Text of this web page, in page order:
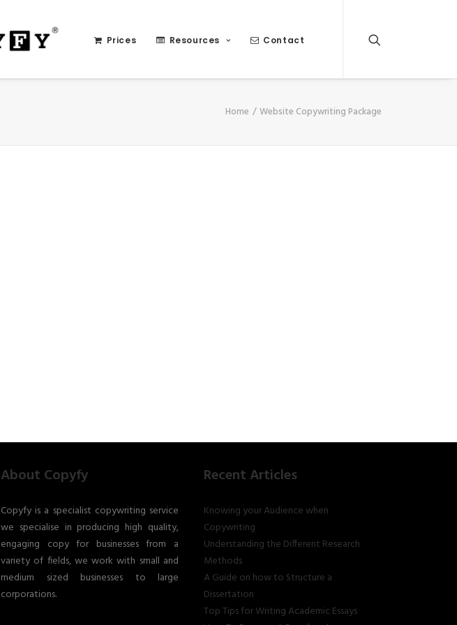
Prices Resources Contact
Home Website Copywriting Package
About Copyfy
Copyfy is a specialist copywriting service
we specialise in producing high quality,
engaging copy for businesses from a
variety of fields, we work with small and
medium sized businesses to large
corporations.
Recent Articles
Knowing your Audience when
Copywriting
Understanding the Different Research
Methods
A Guide on how to Structure a
Dissertation
Top Tips for Writing Academic Essays